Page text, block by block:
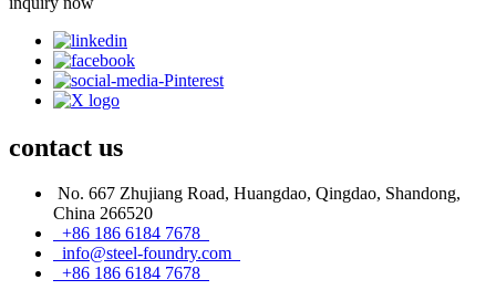
contact us
No. 667 Zhujiang Road, Huangdao, Qingdao, Shandong,
China 266520
+86 186 6184 7678
info@steel-foundry.com
+86 186 6184 7678